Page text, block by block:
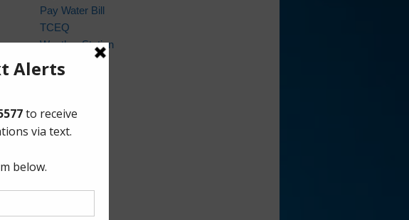
Pay Water Bill
TCEQ
Weather Station
Conservation
Latest News